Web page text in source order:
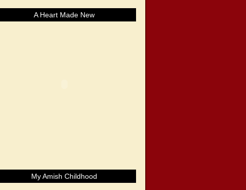
A Heart Made New
My Amish Childhood